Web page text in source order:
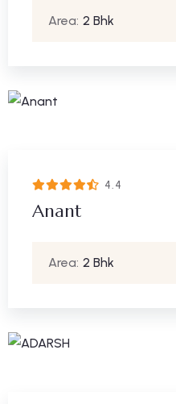
Area: 2 Bhk
4.4
Anant
Area: 2 Bhk